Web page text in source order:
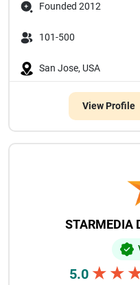
Founded 2012
101-500
San Jose, USA
View Profile
STARMEDIA
5.0 ★ ★